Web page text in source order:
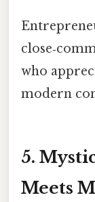
who
modern
5.
Meets